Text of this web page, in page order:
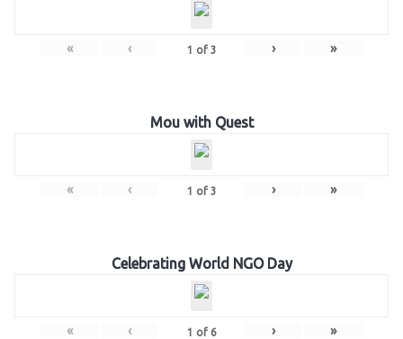
« ‹ 1 of 3 › »
Mou with Quest
« ‹ 1 of 3 › »
Celebrating World NGO Day
« ‹ 1 of 6 › »